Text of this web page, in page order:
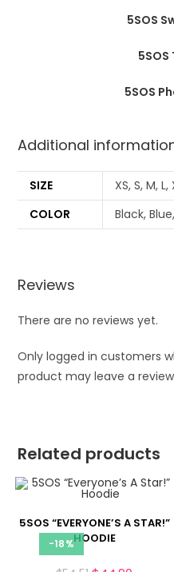
5SOS
5SOS
Additional
SIZE
XS, S, M, L,
COLOR
Black,
Reviews
There are no reviews yet.
Only logged in customers
product may leave a
Related products
-18%
5SOS “EVERYONE’S A STAR!”
HOODIE